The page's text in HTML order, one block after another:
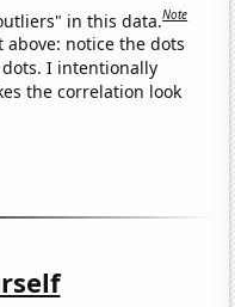
in this data.Note
notice the dots
I intentionally
the correlation look